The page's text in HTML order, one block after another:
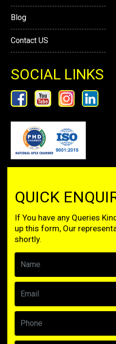
Blog
Contact US
SOCIAL LINKS
QUICK
If You have any Queries
up this form, Our
shortly.